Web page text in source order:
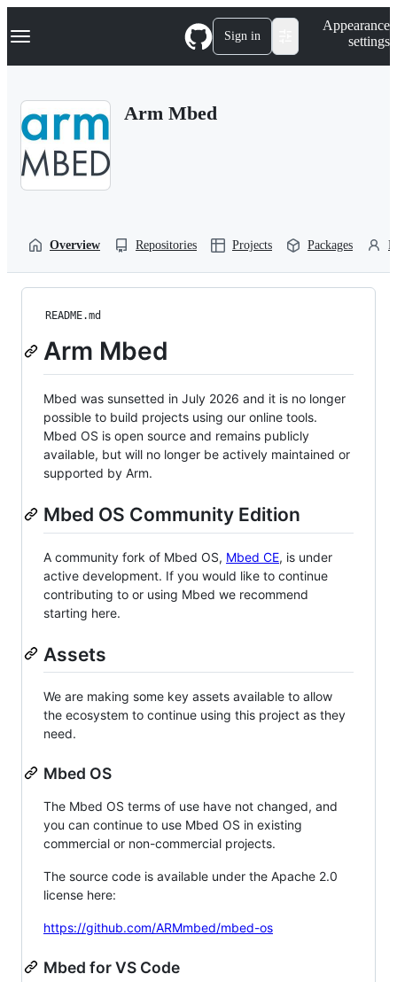
k
p
Navigation Menu Sign in
Appearance
settings
Arm Mbed
Overview Repositories Projects Packages
README.md
Arm Mbed
Mbed was sunsetted in July 2026 and it is no longer
possible to build projects using our online tools.
Mbed OS is open source and remains publicly
available, but will no longer be actively maintained or
supported by Arm.
Mbed OS Community Edition
A community fork of Mbed OS, Mbed CE, is under
active development. If you would like to continue
contributing to or using Mbed we recommend
starting here.
Assets
We are making some key assets available to allow
the ecosystem to continue using this project as they
need.
Mbed OS
The Mbed OS terms of use have not changed, and
you can continue to use Mbed OS in existing
commercial or non-commercial projects.
The source code is available under the Apache 2.0
license here:
https://github.com/ARMmbed/mbed-os
Mbed for VS Code